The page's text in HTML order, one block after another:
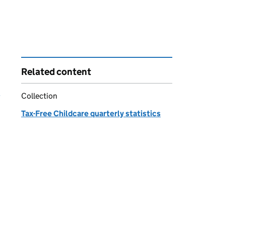
Related content
Collection
Tax-Free Childcare quarterly statistics